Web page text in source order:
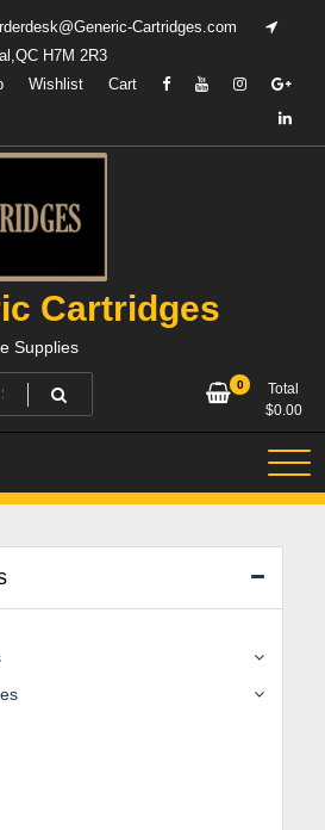
Cartridges.com
H7M 2R3
Wishlist Cart
Cartridges
Supplies
0
Total
$0.00